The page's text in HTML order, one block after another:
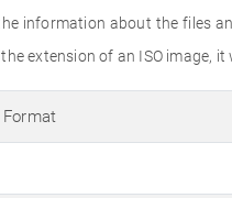
information about the files
extension of an ISO image, it
Format